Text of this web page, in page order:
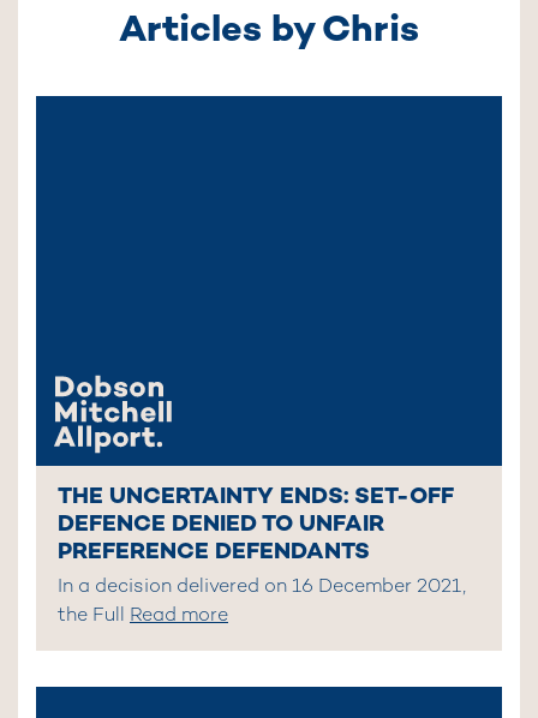
Articles by Chris
THE UNCERTAINTY ENDS: SET-OFF
DEFENCE DENIED TO UNFAIR
PREFERENCE DEFENDANTS
In a decision delivered on 16 December 2021,
the Full Read more